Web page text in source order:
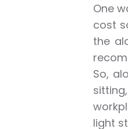
One
cost
the
So,
light